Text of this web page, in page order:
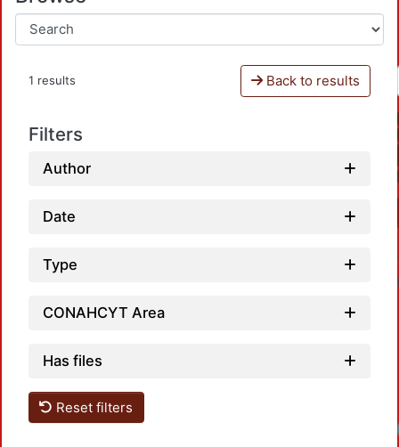
1 results Back to results
Filters
Author
Date
Type
CONAHCYT Area
Has files
Reset filters